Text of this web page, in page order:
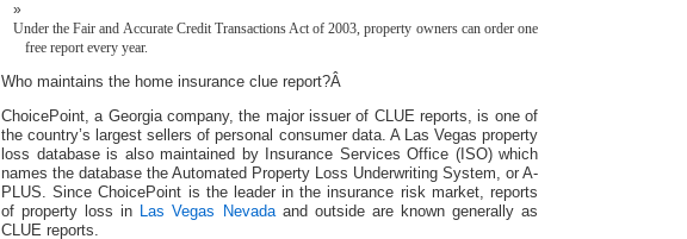
Under the Fair and Accurate Credit Transactions Act of 2003, property owners can order one
free report every year.
Who maintains the home insurance clue report?Â
ChoicePoint, a Georgia company, the major issuer of CLUE reports, is one of
the country’s largest sellers of personal consumer data. A Las Vegas property
loss database is also maintained by Insurance Services Office (ISO) which
names the database the Automated Property Loss Underwriting System, or A-
PLUS. Since ChoicePoint is the leader in the insurance risk market, reports
of property loss in
Las Vegas Nevadaand outside are known generally as
CLUE reports.